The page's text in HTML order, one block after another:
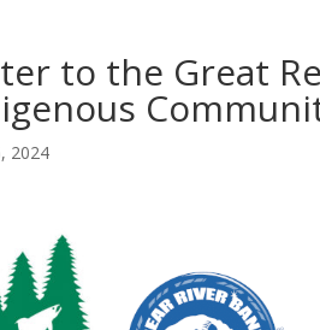
to the Great
2024